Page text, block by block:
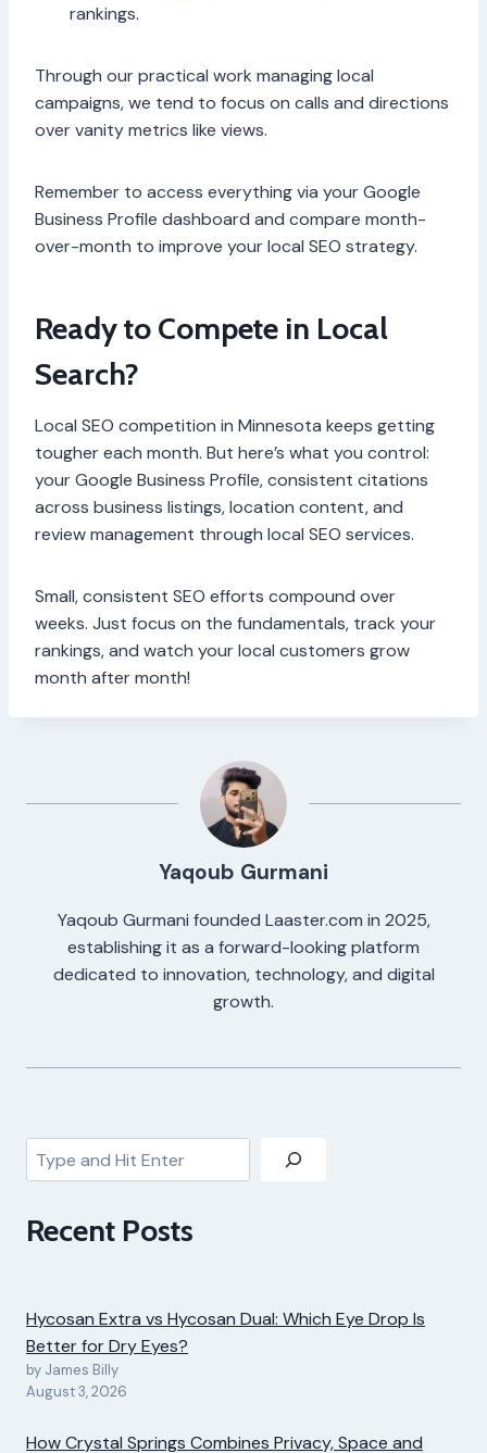
rankings.
Through our practical work managing local
campaigns, we tend to focus on calls and directions
over vanity metrics like views.
Remember to access everything via your Google
Business Profile dashboard and compare month-
over-month to improve your local SEO strategy.
Ready to Compete in Local
Search?
Local SEO competition in Minnesota keeps getting
tougher each month. But here’s what you control:
your Google Business Profile, consistent citations
across business listings, location content, and
review management through local SEO services.
Small, consistent SEO efforts compound over
weeks. Just focus on the fundamentals, track your
rankings, and watch your local customers grow
month after month!
Yaqoub Gurmani
Yaqoub Gurmani founded Laaster.com in 2025,
establishing it as a forward-looking platform
dedicated to innovation, technology, and digital
growth.
Search
Recent Posts
Hycosan Extra vs Hycosan Dual: Which Eye Drop Is
Better for Dry Eyes?
by James Billy
August 3, 2026
How Crystal Springs Combines Privacy, Space and